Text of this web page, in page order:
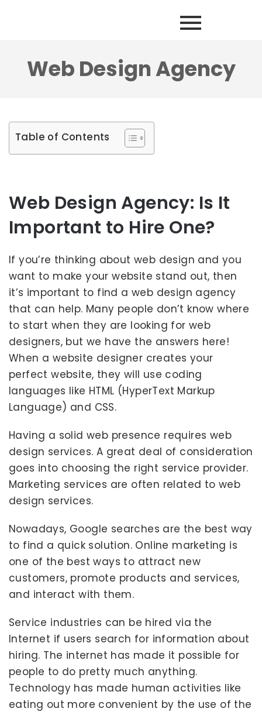
Web Design Agency
Table of Contents
Web Design Agency: Is It
Important to Hire One?
If you’re thinking about web design and you
want to make your website stand out, then
it’s important to find a web design agency
that can help. Many people don’t know where
to start when they are looking for web
designers, but we have the answers here!
When a website designer creates your
perfect website, they will use coding
languages like HTML (HyperText Markup
Language) and CSS.
Having a solid web presence requires web
design services. A great deal of consideration
goes into choosing the right service provider.
Marketing services are often related to web
design services.
Nowadays, Google searches are the best way
to find a quick solution. Online marketing is
one of the best ways to attract new
customers, promote products and services,
and interact with them.
Service industries can be hired via the
Internet if users search for information about
hiring. The internet has made it possible for
people to do pretty much anything.
Technology has made human activities like
eating out more convenient by the use of the